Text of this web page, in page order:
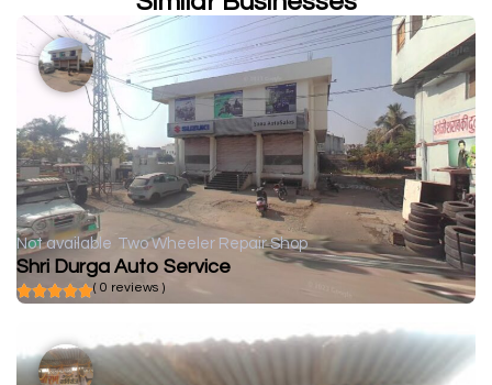
Not available Two Wheeler Repair Shop
Shri Durga Auto Service
( 0 reviews )